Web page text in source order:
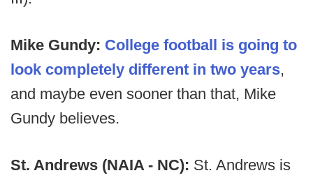
Mike Gundy: College football is going to
look completely different in two years,
and maybe even sooner than that, Mike
Gundy believes.
St. Andrews (NAIA - NC): St. Andrews is